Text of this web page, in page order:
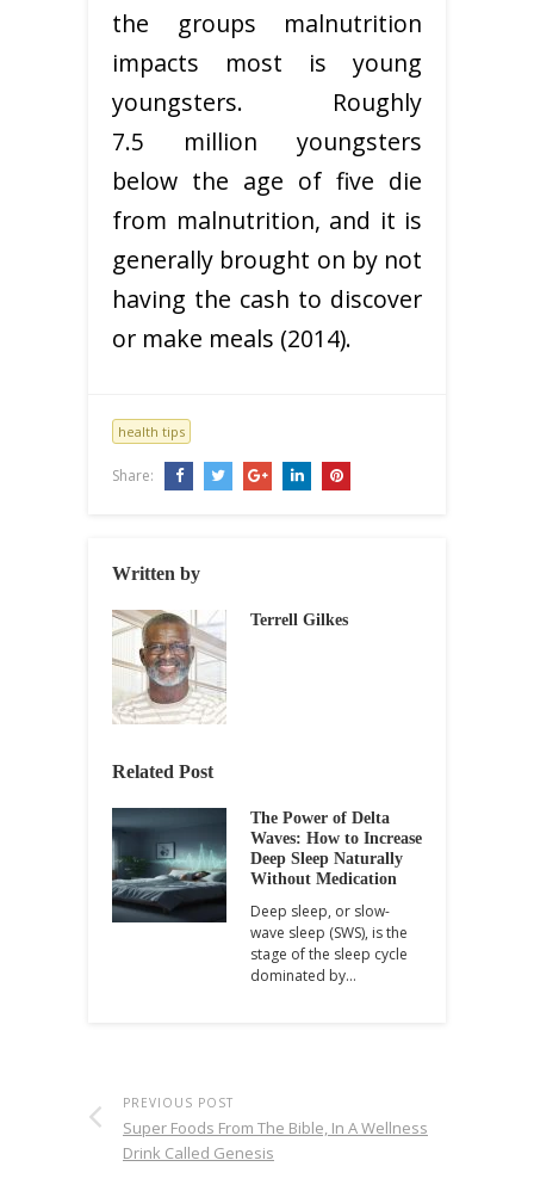
the groups malnutrition
impacts most is young
youngsters. Roughly
7.5 million youngsters
below the age of five die
from malnutrition, and it is
generally brought on by not
having the cash to discover
or make meals (2014).
health tips
Share:
Written by
Terrell Gilkes
Related Post
The Power of Delta
Waves: How to Increase
Deep Sleep Naturally
Without Medication
Deep sleep, or slow-
wave sleep (SWS), is the
stage of the sleep cycle
dominated by…
PREVIOUS POST
Super Foods From The Bible, In A Wellness
Drink Called Genesis